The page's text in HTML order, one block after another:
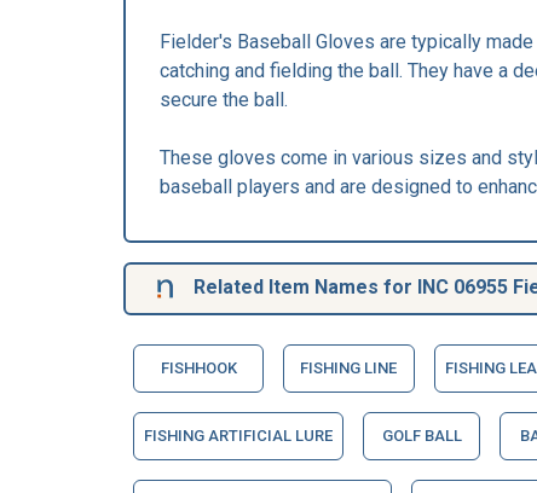
Fielder's Baseball Gloves are typically
catching and fielding the ball. They have a
secure the ball.
These gloves come in various sizes and
baseball players and are designed to
Related Item Names for INC 06955
FISHHOOK FISHING LINE FISHING
FISHING ARTIFICIAL LURE GOLF BALL